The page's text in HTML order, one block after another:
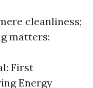
cleanliness;
matters:
First
Energy